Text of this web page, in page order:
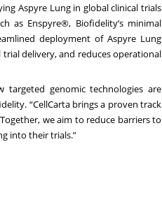
Aspyre Lung in global clinical trials
as Enspyre®, Biofidelity’s minimal
deployment of Aspyre Lung
delivery, and reduces operational
genomic technologies are
“CellCarta brings a proven track
we aim to reduce barriers to
into their trials.”